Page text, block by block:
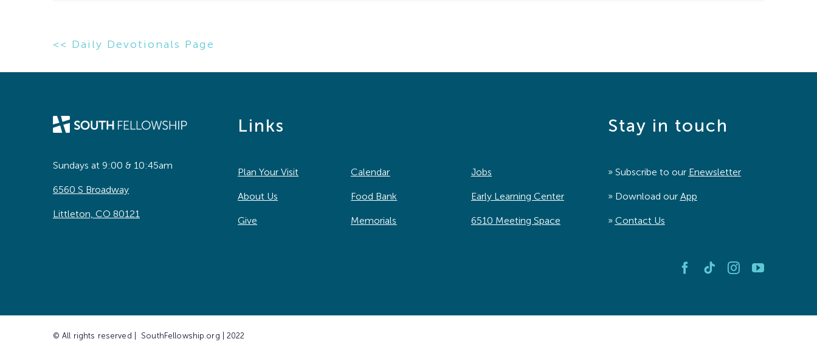
<< Daily Devotionals Page
Sundays at 9:00 & 10:45am
6560 S Broadway
Littleton, CO 80121
Links
Plan Your Visit
About Us
Give
Calendar
Food Bank
Memorials
Jobs
Early Learning Center
6510 Meeting Space
Stay in touch
» Subscribe to our Enewsletter
» Download our App
» Contact Us
© All rights reserved | SouthFellowship.org | 2022